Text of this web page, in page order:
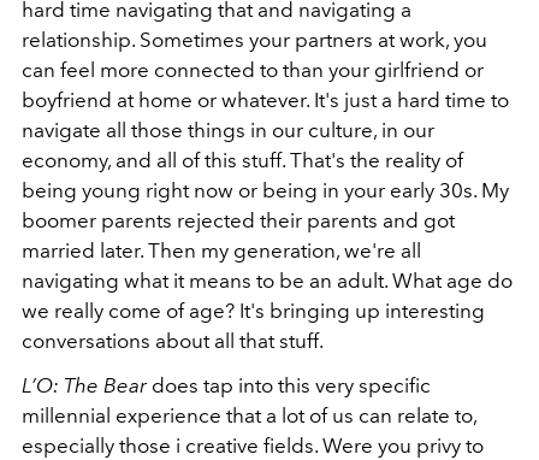
hard time navigating that and navigating a
relationship. Sometimes your partners at work, you
can feel more connected to than your girlfriend or
boyfriend at home or whatever. It's just a hard time to
navigate all those things in our culture, in our
economy, and all of this stuff. That's the reality of
being young right now or being in your early 30s. My
boomer parents rejected their parents and got
married later. Then my generation, we're all
navigating what it means to be an adult. What age do
we really come of age? It's bringing up interesting
conversations about all that stuff.
L’O: The Bear does tap into this very specific
millennial experience that a lot of us can relate to,
especially those i creative fields. Were you privy to